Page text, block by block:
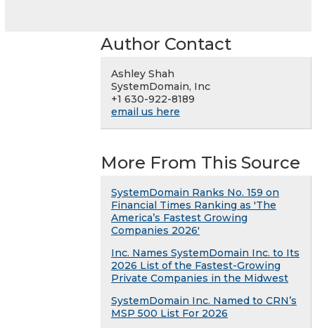
Author Contact
Ashley Shah
SystemDomain, Inc
+1 630-922-8189
email us here
More From This Source
SystemDomain Ranks No. 159 on
Financial Times Ranking as 'The
America’s Fastest Growing
Companies 2026'
Inc. Names SystemDomain Inc. to Its
2026 List of the Fastest-Growing
Private Companies in the Midwest
SystemDomain Inc. Named to CRN’s
MSP 500 List For 2026